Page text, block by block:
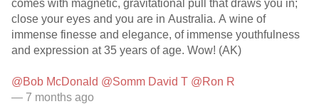
comes with magnetic, gravitational pull that draws you in;
close your eyes and you are in Australia. A wine of
immense finesse and elegance, of immense youthfulness
and expression at 35 years of age. Wow! (AK)
@Bob McDonald @Somm David T @Ron R
— 7 months ago